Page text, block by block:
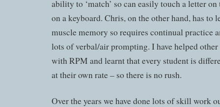
ability to ‘match’ so can easily touch a letter
on a keyboard. Chris, on the other hand, has to
muscle memory so requires continual practice
lots of verbal/air prompting. I have helped other
with RPM and learnt that every student is
at their own rate – so there is no rush.
Over the years we have done lots of skill work